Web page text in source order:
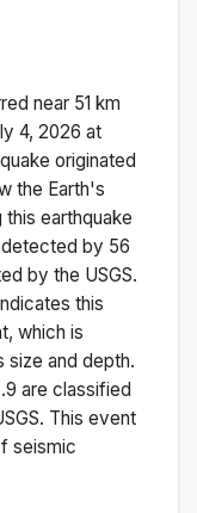
near 51 km
4, 2026 at
originated
the Earth's
earthquake
by 56
by the USGS.
this
which is
size and depth.
are classified
This event
seismic